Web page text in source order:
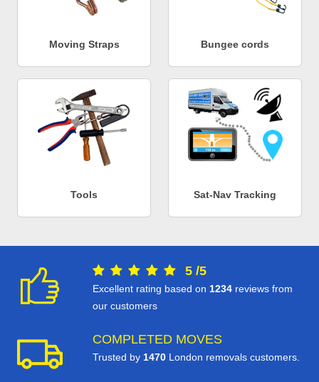
Moving Straps Bungee cords
Tools Sat-Nav Tracking
5 /5
Excellent rating based on 1234 reviews from
our customers
COMPLETED MOVES
Trusted by 1470 London removals customers.